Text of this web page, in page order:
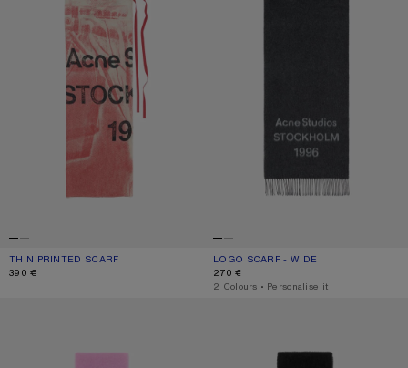
THIN PRINTED SCARF
CURRENT COLOUR: DARK PINK
PRICE: 390 €.
390 €
LOGO SCARF - WIDE
CURRENT COLOUR: BLACK/WHITE
PRICE: 270 €.
270 €
,2 Colours ,Personalise it